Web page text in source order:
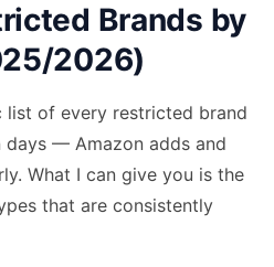
Brands by
2026)
list of every restricted brand
— Amazon adds and
What I can give you is the
that are consistently